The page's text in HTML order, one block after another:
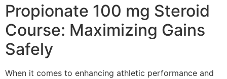
Propionate 100 mg Steroid
Course: Maximizing Gains
Safely
When it comes to enhancing athletic performance and